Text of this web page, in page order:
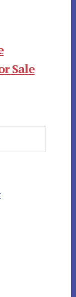
Sale